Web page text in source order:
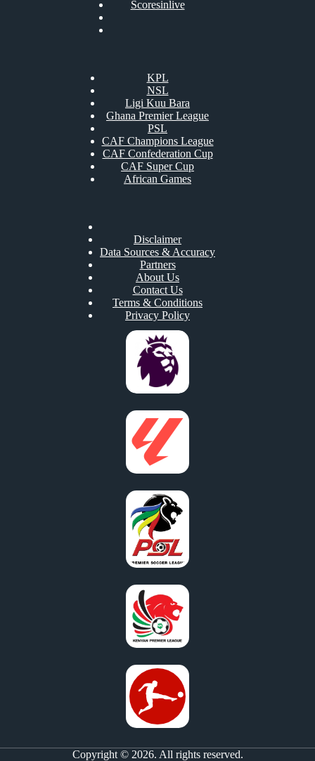
Scoresinlive
KPL
NSL
Ligi Kuu Bara
Ghana Premier League
PSL
CAF Champions League
CAF Confederation Cup
CAF Super Cup
African Games
Disclaimer
Data Sources & Accuracy
Partners
About Us
Contact Us
Terms & Conditions
Privacy Policy
Copyright © 2026. All rights reserved.